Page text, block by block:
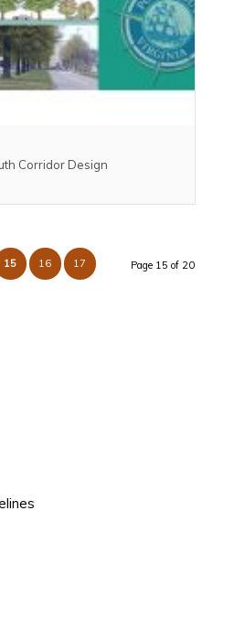
Corridor Design
Page 15 of 20
15 16 17